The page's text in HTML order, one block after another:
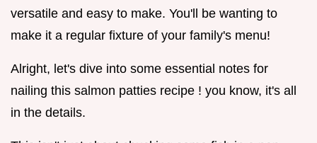
versatile and easy to make. You'll be wanting to
make it a regular fixture of your family's menu!
Alright, let's dive into some essential notes for
nailing this salmon patties recipe ! you know, it's all
in the details.